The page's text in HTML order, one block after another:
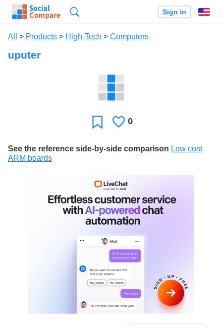
Sign in
All > Products > High-Tech > Computers
uputer
FavoriteLikes
0
See the reference side-by-side comparison Low cost
ARM boards